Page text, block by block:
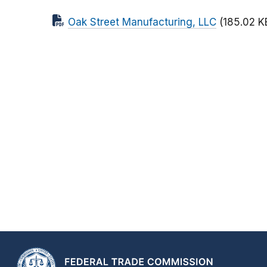
Oak Street Manufacturing, LLC (185.02